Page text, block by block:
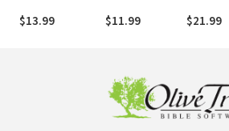
Follow Your God-
Given Passions
$13.99
Verses for
Putting God at
$11.99 $21.99